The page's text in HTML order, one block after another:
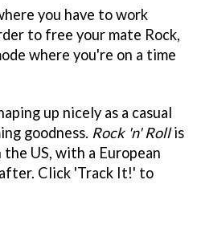
you have to work
to free your mate Rock,
where you're on a time
up nicely as a casual
goodness. Rock 'n' Rollis
US, with a European
Click 'Track It!' to